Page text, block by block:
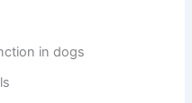
in dogs